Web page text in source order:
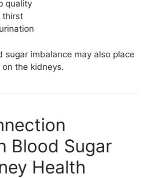
quality
thirst
sugar imbalance may also place
the kidneys.
Blood Sugar
Health